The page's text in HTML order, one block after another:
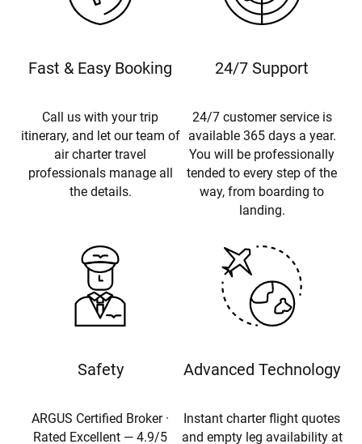
Fast & Easy Booking
Call us with your trip
itinerary, and let our team of
air charter travel
professionals manage all
the details.
24/7 Support
24/7 customer service is
available 365 days a year.
You will be professionally
tended to every step of the
way, from boarding to
landing.
Safety
ARGUS Certified Broker ·
Rated Excellent — 4.9/5
Advanced Technology
Instant charter flight quotes
and empty leg availability at